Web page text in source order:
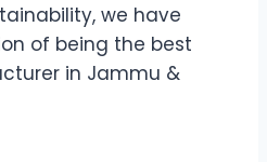
we have
of being the best
in Jammu &